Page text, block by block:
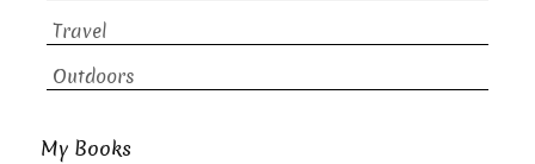
Travel
Outdoors
My Books